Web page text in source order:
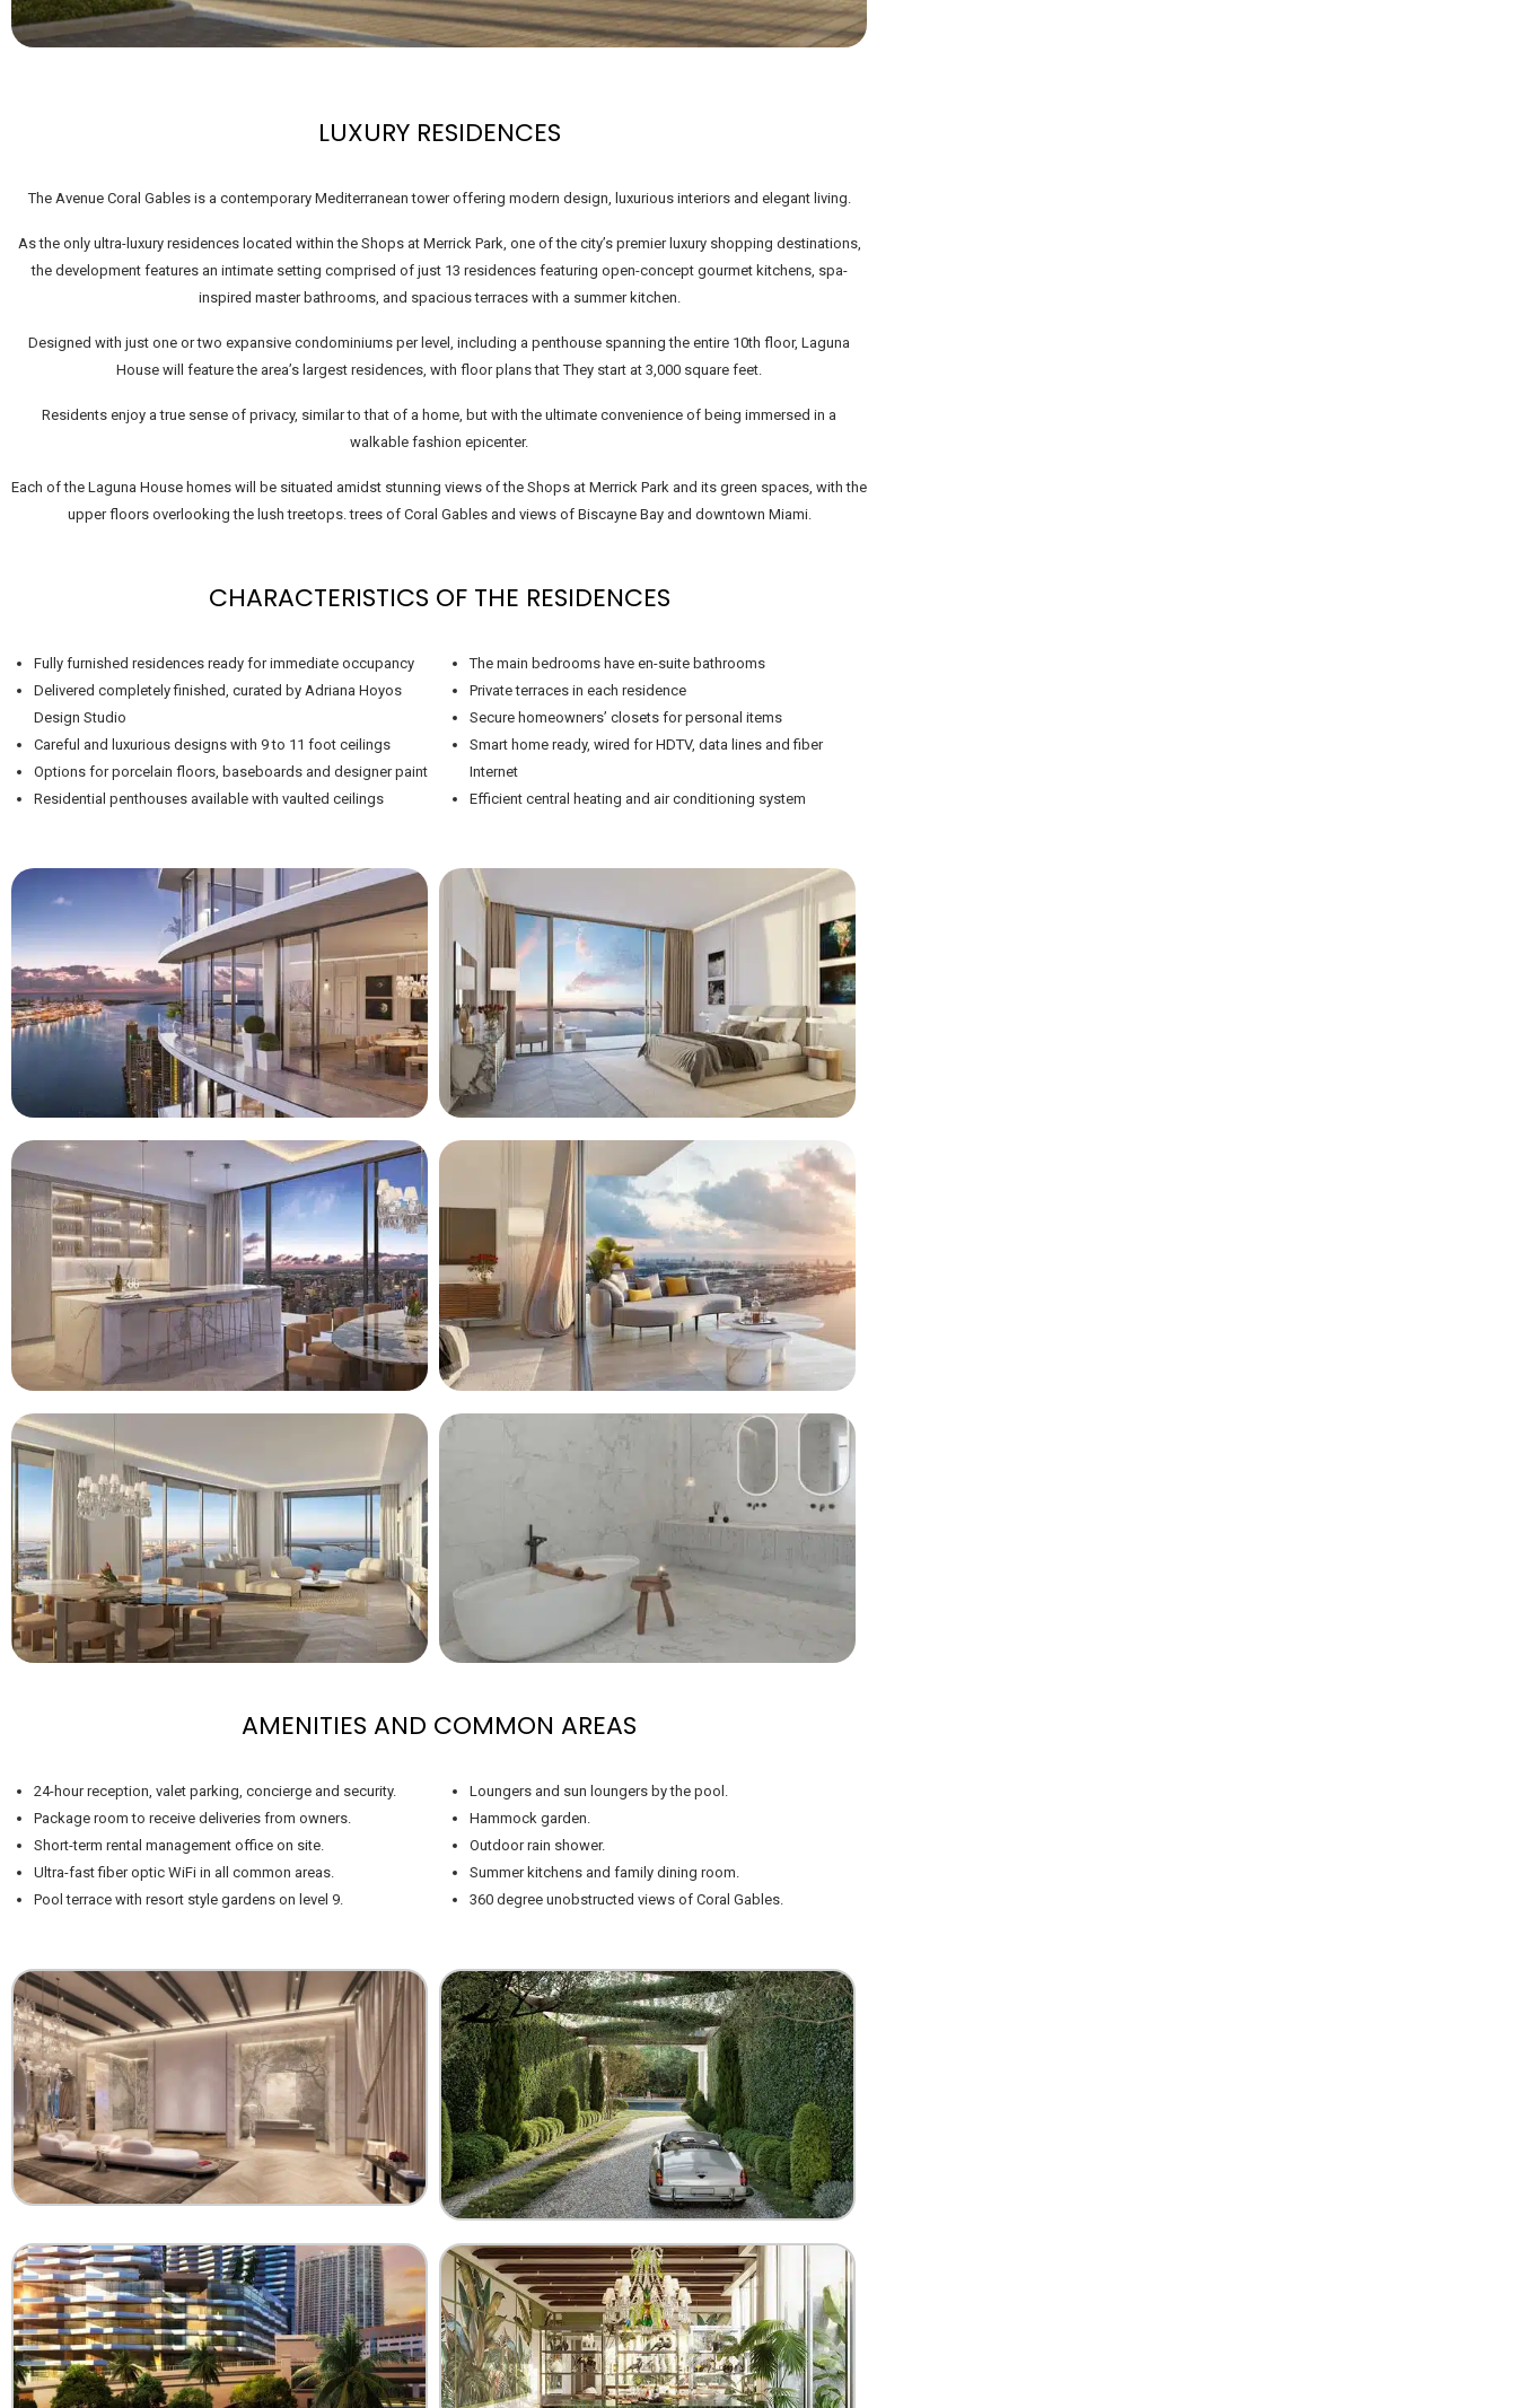
LUXURY RESIDENCES
The Avenue Coral Gables is a contemporary Mediterranean tower offering modern design, luxurious interiors and elegant living.
As the only ultra-luxury residences located within the Shops at Merrick Park, one of the city’s premier luxury shopping destinations,
the development features an intimate setting comprised of just 13 residences featuring open-concept gourmet kitchens, spa-
inspired master bathrooms, and spacious terraces with a summer kitchen.
Designed with just one or two expansive condominiums per level, including a penthouse spanning the entire 10th floor, Laguna
House will feature the area’s largest residences, with floor plans that They start at 3,000 square feet.
Residents enjoy a true sense of privacy, similar to that of a home, but with the ultimate convenience of being immersed in a
walkable fashion epicenter.
Each of the Laguna House homes will be situated amidst stunning views of the Shops at Merrick Park and its green spaces, with the
upper floors overlooking the lush treetops. trees of Coral Gables and views of Biscayne Bay and downtown Miami.
CHARACTERISTICS OF THE RESIDENCES
Fully furnished residences ready for immediate occupancy
Delivered completely finished, curated by Adriana Hoyos
Design Studio
Careful and luxurious designs with 9 to 11 foot ceilings
Options for porcelain floors, baseboards and designer paint
Residential penthouses available with vaulted ceilings
The main bedrooms have en-suite bathrooms
Private terraces in each residence
Secure homeowners’ closets for personal items
Smart home ready, wired for HDTV, data lines and fiber
Internet
Efficient central heating and air conditioning system
AMENITIES AND COMMON AREAS
24-hour reception, valet parking, concierge and security.
Package room to receive deliveries from owners.
Short-term rental management office on site.
Ultra-fast fiber optic WiFi in all common areas.
Pool terrace with resort style gardens on level 9.
Loungers and sun loungers by the pool.
Hammock garden.
Outdoor rain shower.
Summer kitchens and family dining room.
360 degree unobstructed views of Coral Gables.